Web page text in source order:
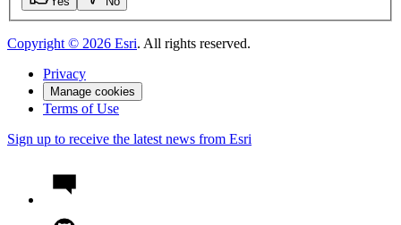
Copyright © 2026 Esri. All rights reserved.
Privacy
Manage cookies
Terms of Use
Sign up to receive the latest news from Esri